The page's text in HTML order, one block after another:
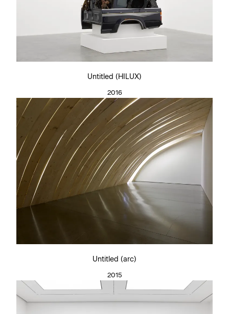
Untitled (HILUX)
2016
Untitled (arc)
2015